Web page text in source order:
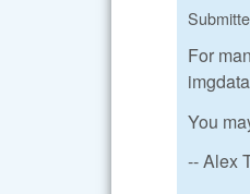
For
You
-- Alex